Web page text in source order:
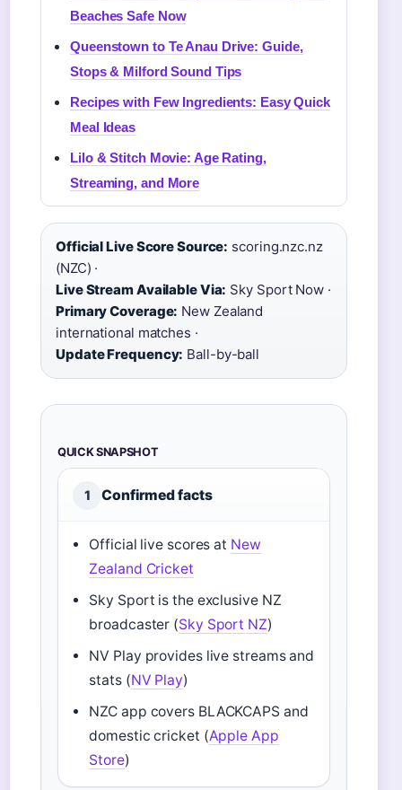
Beaches Safe Now
Queenstown to Te Anau Drive: Guide,
Stops & Milford Sound Tips
Recipes with Few Ingredients: Easy Quick
Meal Ideas
Lilo & Stitch Movie: Age Rating,
Streaming, and More
Official Live Score Source: scoring.nzc.nz
(NZC) ·
Live Stream Available Via: Sky Sport Now ·
Primary Coverage: New Zealand
international matches ·
Update Frequency: Ball-by-ball
QUICK SNAPSHOT
1 Confirmed facts
Official live scores at New
Zealand Cricket
Sky Sport is the exclusive NZ
broadcaster (Sky Sport NZ)
NV Play provides live streams and
stats (NV Play)
NZC app covers BLACKCAPS and
domestic cricket (Apple App
Store)